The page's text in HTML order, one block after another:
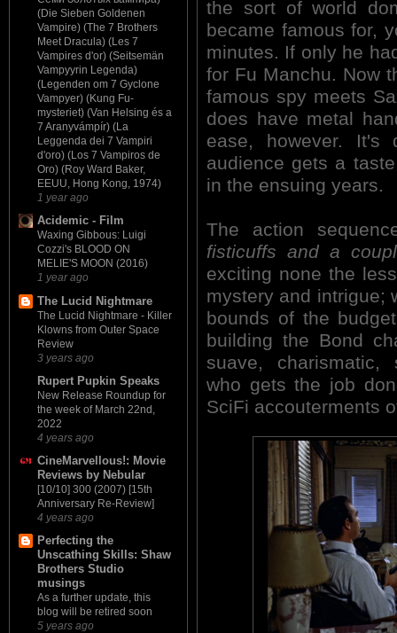
(Die Sieben Goldenen
Vampire) (The 7 Brothers
Meet Dracula) (Les 7
Vampires d'or) (Seitsemän
Vampyyrin Legenda)
(Legenden om 7 Gyclone
Vampyer) (Kung Fu-
mysteriet) (Van Helsing és a
7 Aranyvámpír) (La
Leggenda dei 7 Vampiri
d'oro) (Los 7 Vampiros de
Oro) (Roy Ward Baker,
EEUU, Hong Kong, 1974)
1 year ago
Acidemic - Film
Waxing Gibbous: Luigi
Cozzi's BLOOD ON
MELIE'S MOON (2016)
1 year ago
The Lucid Nightmare
The Lucid Nightmare - Killer
Klowns from Outer Space
Review
3 years ago
Rupert Pupkin Speaks
New Release Roundup for
the week of March 22nd,
2022
4 years ago
CineMarvellous!: Movie
Reviews by Nebular
[10/10] 300 (2007) [15th
Anniversary Re-Review]
4 years ago
Perfecting the
Unscathing Skills: Shaw
Brothers Studio
musings
As a further update, this
blog will be retired soon
5 years ago
the sort of world
became famous for,
minutes. If only he
for Fu Manchu. Now
famous spy meets
does have metal
ease, however.
audience gets a
in the ensuing years.
The action
fisticuffs and a
exciting none the
mystery and intrigue;
bounds of the
building the Bond
suave, charismatic,
who gets the job
SciFi accouterments